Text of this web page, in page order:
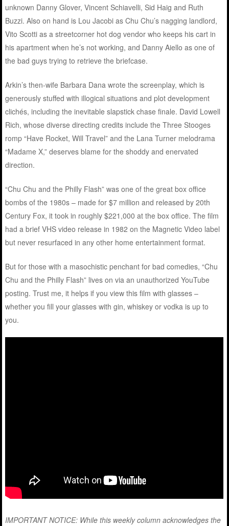
unknown Danny Glover, Vincent Schiavelli, Sid Haig and Ruth
Buzzi. Also on hand is Lou Jacobi as Chu Chu’s nagging landlord,
Vito Scotti as a streetcorner hot dog vendor who keeps his cart in
his apartment when he’s not working, and Danny Aiello as one of
the bad guys trying to retrieve the briefcase.
Arkin’s then-wife Barbara Dana wrote the screenplay, which is
generously stuffed with illogical situations and plot development
clichés, including the inevitable slapstick chase finale. David Lowell
Rich, whose diverse directing credits include the Three Stooges
romp “Have Rocket, Will Travel” and the Lana Turner melodrama
“Madame X,” deserves blame for the shoddy and enervated
direction.
“Chu Chu and the Philly Flash” was one of the great box office
bombs of the 1980s – made for $7 million and released by 20th
Century Fox, it took in roughly $221,000 at the box office. The film
had a brief VHS video release in 1982 on the Magnetic Video label
but never resurfaced in any other home entertainment format.
But for those with a masochistic penchant for bad comedies, “Chu
Chu and the Philly Flash” lives on via an unauthorized YouTube
posting. Trust me, it helps if you view this film with glasses –
whether you fill your glasses with gin, whiskey or vodka is up to
you.
IMPORTANT NOTICE: While this weekly column acknowledges the